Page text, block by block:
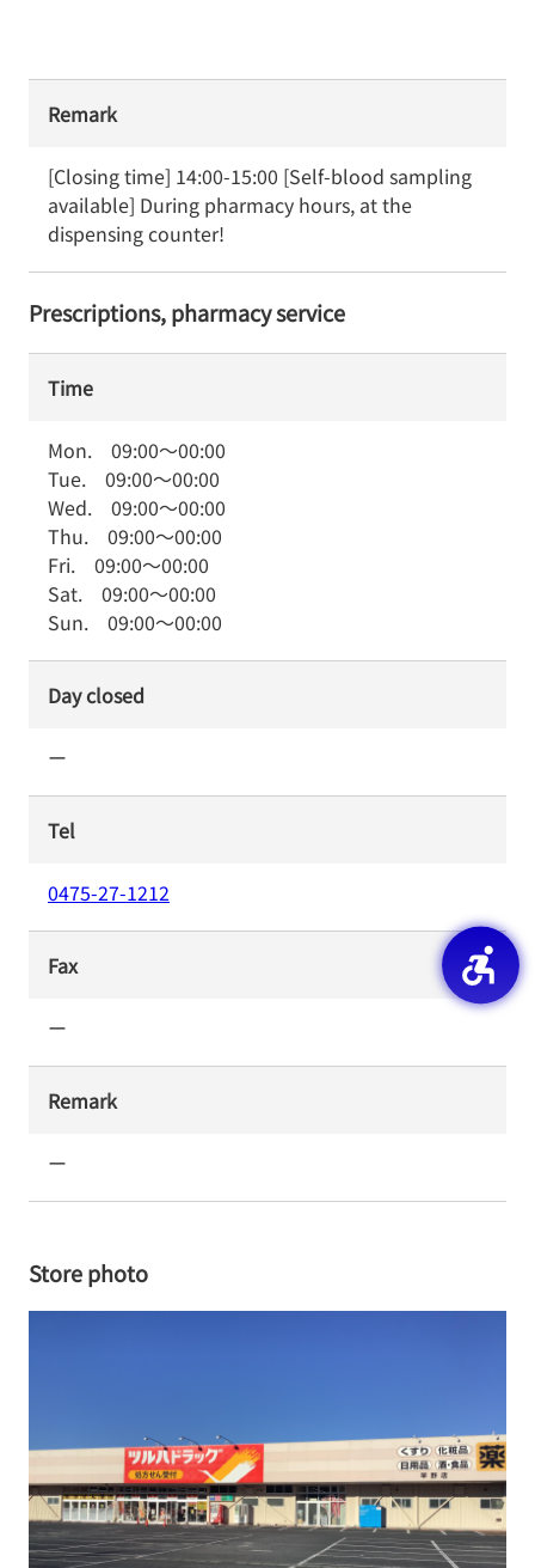
Remark
[Closing time] 14:00-15:00 [Self-blood sampling
available] During pharmacy hours, at the
dispensing counter!
Prescriptions, pharmacy service
Time
Mon. 09:00～00:00
Tue. 09:00～00:00
Wed. 09:00～00:00
Thu. 09:00～00:00
Fri. 09:00～00:00
Sat. 09:00～00:00
Sun. 09:00～00:00
Day closed
ー
Tel
0475-27-1212
Fax
ー
Remark
ー
Store photo